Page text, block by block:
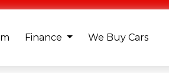
Finance We Buy Cars